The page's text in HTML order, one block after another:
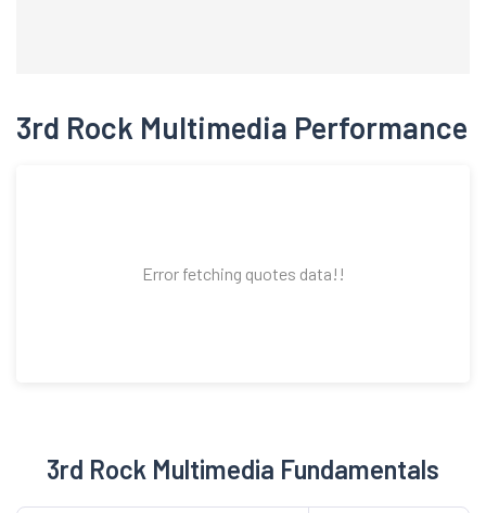
3rd Rock Multimedia Performance
Error fetching quotes data!!
3rd Rock Multimedia Fundamentals